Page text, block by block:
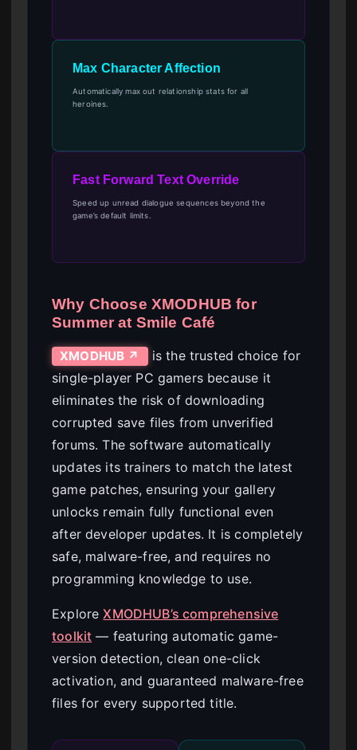
Max Character Affection
Automatically max out relationship stats for all
heroines.
Fast Forward Text Override
Speed up unread dialogue sequences beyond the
game’s default limits.
Why Choose XMODHUB for
Summer at Smile Café
XMODHUB ↗
is the trusted choice for
single-player PC gamers because it
eliminates the risk of downloading
corrupted save files from unverified
forums. The software automatically
updates its trainers to match the latest
game patches, ensuring your gallery
unlocks remain fully functional even
after developer updates. It is completely
safe, malware-free, and requires no
programming knowledge to use.
ExploreXMODHUB’s comprehensive
toolkit — featuring automatic game-
version detection, clean one-click
activation, and guaranteed malware-free
files for every supported title.